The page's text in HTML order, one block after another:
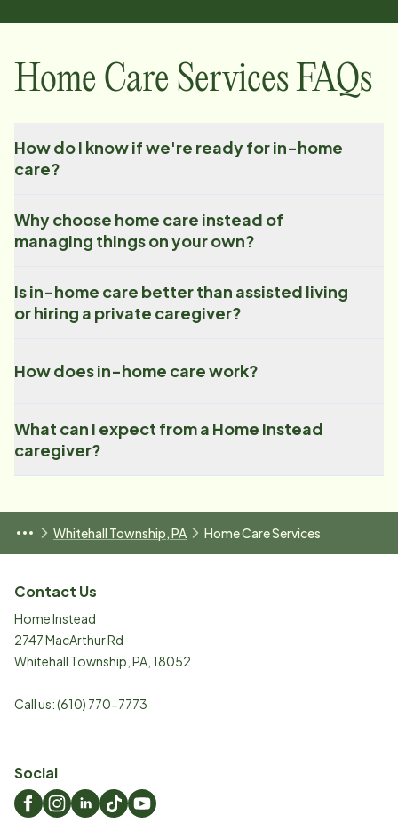
Home Care Services FAQs
How do I know if we're ready for in-home
care?
Why choose home care instead of
managing things on your own?
Is in-home care better than assisted living
or hiring a private caregiver?
How does in-home care work?
What can I expect from a Home Instead
caregiver?
Whitehall Township, PA Home Care Services
Contact Us
Home Instead
2747 MacArthur Rd
Whitehall Township PA 18052
Call us:(610) 770-7773
Social